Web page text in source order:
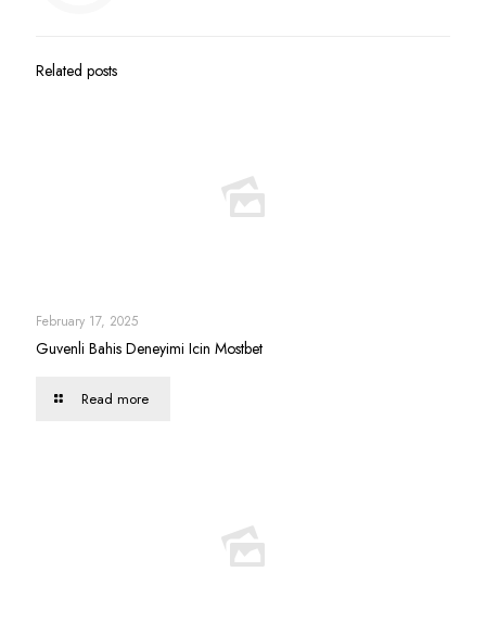
Related posts
February 17, 2025
Guvenli Bahis Deneyimi Icin Mostbet
Read more